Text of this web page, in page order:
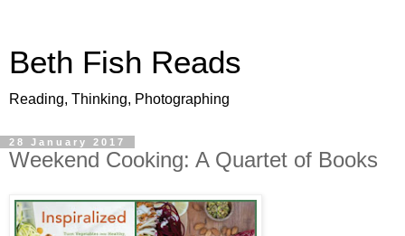
Beth Fish Reads
Reading, Thinking, Photographing
28 January 2017
Weekend Cooking: A Quartet of Books